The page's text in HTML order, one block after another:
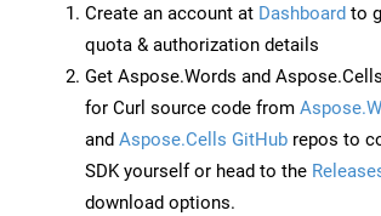
Create an account at Dashboard to
quota & authorization details
Get Aspose.Words and
for Curl source code from
and Aspose.Cells GitHub repos to
SDK yourself or head to the
download options.